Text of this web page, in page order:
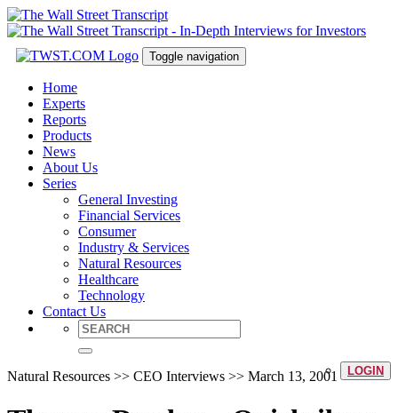
Toggle navigation
Home
Experts
Reports
Products
News
About Us
Series
General Investing
Financial Services
Consumer
Industry & Services
Natural Resources
Healthcare
Technology
Contact Us
LOGIN
Natural Resources >> CEO Interviews >> March 13, 2001